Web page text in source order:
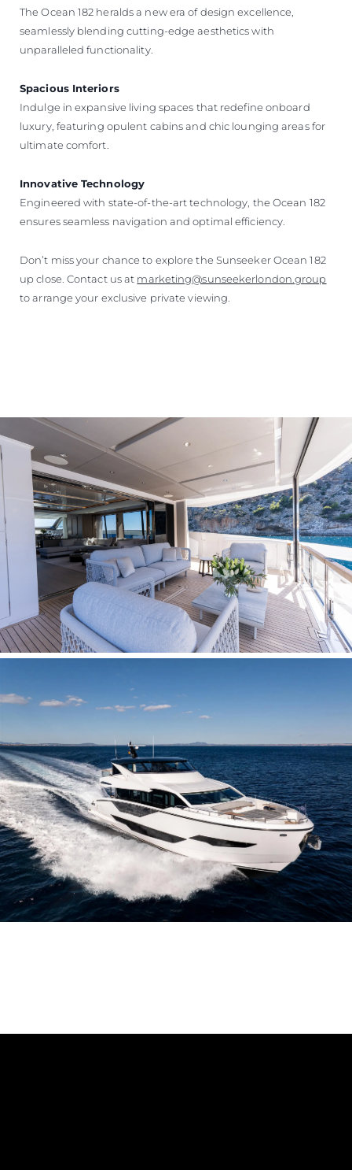
The Ocean 182 heralds a new era of design excellence,
seamlessly blending cutting-edge aesthetics with
unparalleled functionality.
Spacious Interiors
Indulge in expansive living spaces that redefine onboard
luxury, featuring opulent cabins and chic lounging areas for
ultimate comfort.
Innovative Technology
Engineered with state-of-the-art technology, the Ocean 182
ensures seamless navigation and optimal efficiency.
Don’t miss your chance to explore the Sunseeker Ocean 182
up close. Contact us at marketing@sunseekerlondon.group
to arrange your exclusive private viewing.